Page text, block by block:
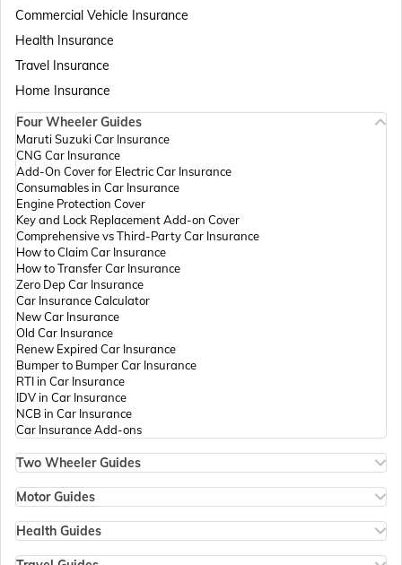
Passport Offices in Assam
Passport Offices in Madhya Pradesh
Passport Offices in Andhra Pradesh
Passport Offices in Tamil Nadu
Passport Offices in Rajasthan
Passport Office in Mizoram
Commercial Vehicle Insurance
Health Insurance
Travel Insurance
Home Insurance
Four Wheeler Guides
Maruti Suzuki Car Insurance
CNG Car Insurance
Add-On Cover for Electric Car Insurance
Consumables in Car Insurance
Engine Protection Cover
Key and Lock Replacement Add-on Cover
Comprehensive vs Third-Party Car Insurance
How to Claim Car Insurance
How to Transfer Car Insurance
Zero Dep Car Insurance
Car Insurance Calculator
New Car Insurance
Old Car Insurance
Renew Expired Car Insurance
Bumper to Bumper Car Insurance
RTI in Car Insurance
IDV in Car Insurance
NCB in Car Insurance
Car Insurance Add-ons
Two Wheeler Guides
Bike Insurance Renewal
Bike Insurance Calculator
Transfer Bike Insurance Policy
Low Seat Height Bikes
Motor Guides
Types of Motor Insurance
Health Guides